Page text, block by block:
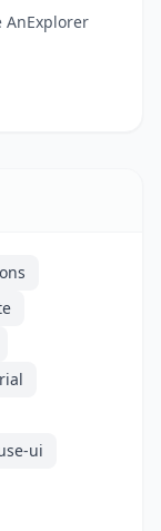
AnExplorer
ui